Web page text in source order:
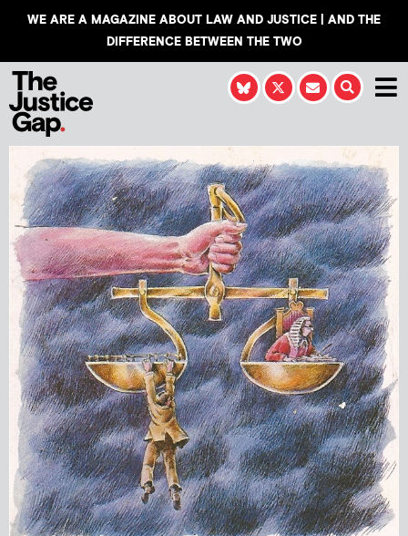
WE ARE A MAGAZINE ABOUT LAW AND JUSTICE | AND THE
DIFFERENCE BETWEEN THE TWO